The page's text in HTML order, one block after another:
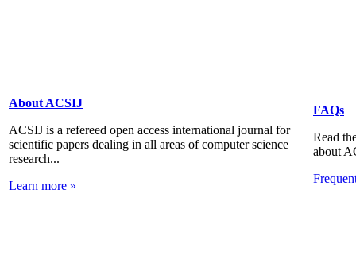
About ACSIJ
ACSIJ is a refereed open access international journal for
scientific papers dealing in all areas of computer science
research...
Learn more »
FAQs
Read
about